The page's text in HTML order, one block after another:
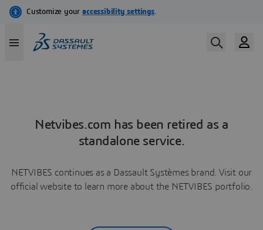
Netvibes.com has been retired as a
standalone service.
NETVIBES continues as a Dassault Systèmes brand. Visit our
official website to learn more about the NETVIBES portfolio.